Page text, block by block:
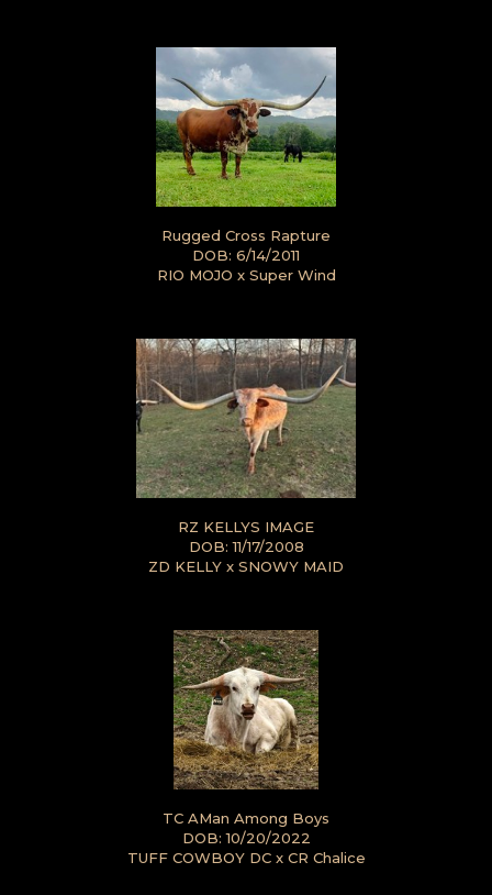
Rugged Cross Rapture
DOB: 6/14/2011
RIO MOJO x Super Wind
RZ KELLYS IMAGE
DOB: 11/17/2008
ZD KELLY x SNOWY MAID
TC AMan Among Boys
DOB: 10/20/2022
TUFF COWBOY DCx CR Chalice